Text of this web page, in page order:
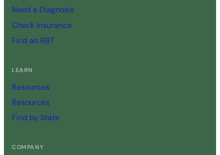
Need a Diagnosis
Check Insurance
Find an RBT
LEARN
Resources
Resources
Find by State
COMPANY